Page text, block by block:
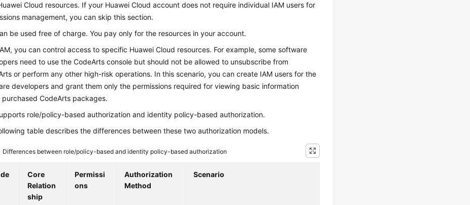
Cloud resources. If your Huawei Cloud account does not require individual IAM users for
management, you can skip this section.
be used free of charge. You pay only for the resources in your account.
you can control access to specific Huawei Cloud resources. For example, some software
need to use the CodeArts console but should not be allowed to unsubscribe from
or perform any other high-risk operations. In this scenario, you can create IAM users for the
developers and grant them only the permissions required for viewing basic information
purchased CodeArts packages.
role/policy-based authorization and identity policy-based authorization.
table describes the differences between these two authorization models.
Differences between role/policy-based and identity policy-based authorization
Core
Relation
ship
Permissi
ons
Authorization
Method
Scenario